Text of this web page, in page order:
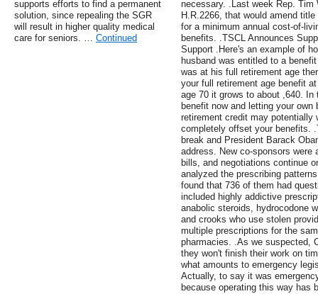
supports efforts to find a permanent
solution, since repealing the SGR
will result in higher quality medical
care for seniors. … Continued
necessary. .Last week Rep. Tim
H.R.2266, that would amend
for a minimum annual cost-of-
benefits. .TSCL Announces
Support .Here's an example of
husband was entitled to a
was at his full retirement age
your full retirement age benefit
age 70 it grows to about ,640.
benefit now and letting your
retirement credit may potentially
completely offset your benefits.
break and President Barack
address. New co-sponsors
bills, and negotiations continue
analyzed the prescribing
found that 736 of them had
included highly addictive
anabolic steroids, hydrocodone
and crooks who use stolen
multiple prescriptions for the
pharmacies. .As we suspected,
they won't finish their work on
what amounts to emergency
Actually, to say it was
because operating this way has